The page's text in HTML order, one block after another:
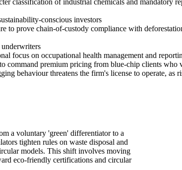
classification of industrial chemicals and mandatory
conscious investors
to prove chain-of-custody compliance with
focus on occupational health management and
command premium pricing from blue-chip clients who
behaviour threatens the firm's license to operate,
a voluntary 'green' differentiator to a
tighten rules on waste disposal and
models. This shift involves moving
eco-friendly certifications and circular